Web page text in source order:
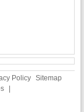
Policy Sitemap